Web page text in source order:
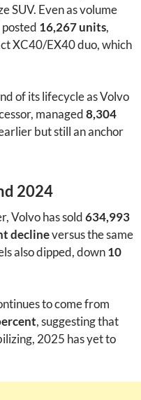
SUV. Even as volume
16,267 units,
XC40/EX40 duo, which
of its lifecycle as Volvo
managed8,304
but still an anchor
2024
Volvo has sold634,993
declineversus the same
also dipped, down10
to come from
, suggesting that
2025 has yet to